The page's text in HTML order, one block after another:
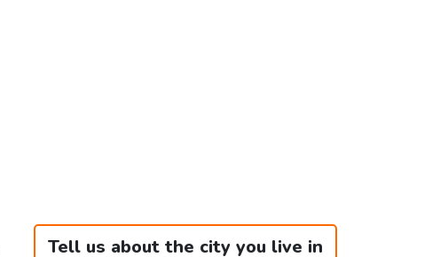
Tell us about the city you live in